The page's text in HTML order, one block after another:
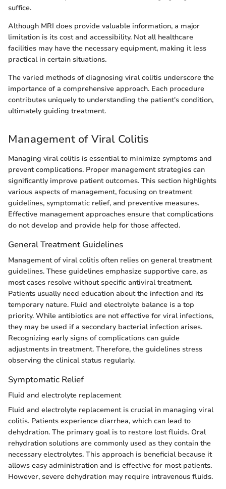
suffice.
Although MRI does provide valuable information, a major
limitation is its cost and accessibility. Not all healthcare
facilities may have the necessary equipment, making it less
practical in certain situations.
The varied methods of diagnosing viral colitis underscore the
importance of a comprehensive approach. Each procedure
contributes uniquely to understanding the patient's condition,
ultimately guiding treatment.
Management of Viral Colitis
Managing viral colitis is essential to minimize symptoms and
prevent complications. Proper management strategies can
significantly improve patient outcomes. This section highlights
various aspects of management, focusing on treatment
guidelines, symptomatic relief, and preventive measures.
Effective management approaches ensure that complications
do not develop and provide help for those affected.
General Treatment Guidelines
Management of viral colitis often relies on general treatment
guidelines. These guidelines emphasize supportive care, as
most cases resolve without specific antiviral treatment.
Patients usually need education about the infection and its
temporary nature. Fluid and electrolyte balance is a top
priority. While antibiotics are not effective for viral infections,
they may be used if a secondary bacterial infection arises.
Recognizing early signs of complications can guide
adjustments in treatment. Therefore, the guidelines stress
observing the clinical status regularly.
Symptomatic Relief
Fluid and electrolyte replacement
Fluid and electrolyte replacement is crucial in managing viral
colitis. Patients experience diarrhea, which can lead to
dehydration. The primary goal is to restore lost fluids. Oral
rehydration solutions are commonly used as they contain the
necessary electrolytes. This approach is beneficial because it
allows easy administration and is effective for most patients.
However, severe dehydration may require intravenous fluids.